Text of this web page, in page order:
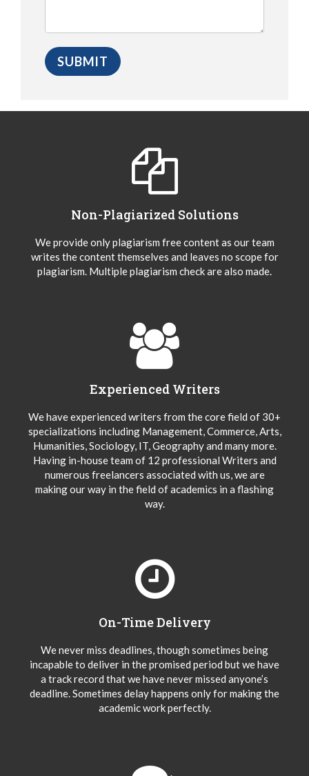
Non-Plagiarized Solutions
We provide only plagiarism free content as our team
writes the content themselves and leaves no scope for
plagiarism. Multiple plagiarism check are also made.
Experienced Writers
We have experienced writers from the core field of 30+
specializations including Management, Commerce, Arts,
Humanities, Sociology, IT, Geography and many more.
Having in-house team of 12 professional Writers and
numerous freelancers associated with us, we are
making our way in the field of academics in a flashing
way.
On-Time Delivery
We never miss deadlines, though sometimes being
incapable to deliver in the promised period but we have
a track record that we have never missed anyone’s
deadline. Sometimes delay happens only for making the
academic work perfectly.